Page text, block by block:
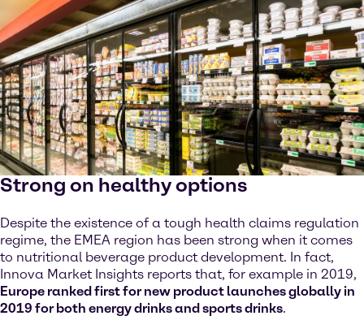
Strong on healthy options
Despite the existence of a tough health claims regulation
regime, the EMEA region has been strong when it comes
to nutritional beverage product development. In fact,
Innova Market Insights reports that, for example in 2019,
Europe ranked first for new product launches globally in
2019 for both energy drinks and sports drinks.